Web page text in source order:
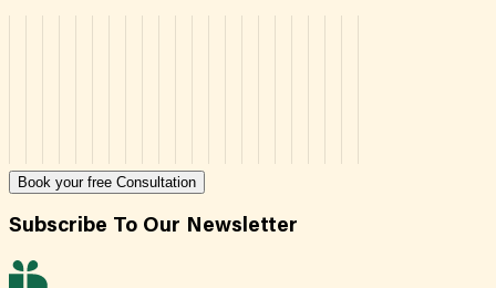
Book your free Consultation
Subscribe To Our Newsletter